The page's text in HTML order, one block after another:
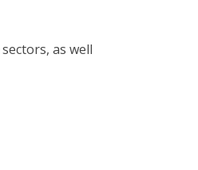
as well